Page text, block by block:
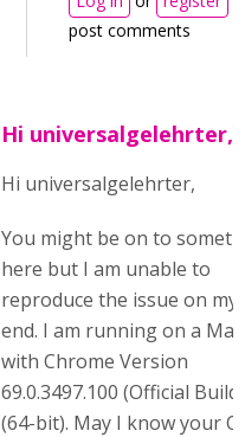
post comments
Hi
Hi universalgelehrter,
You might be on to
here but I am unable to
reproduce the issue on my
end. I am running on a Mac
with Chrome Version
69.0.3497.100 (Official Build)
(64-bit). May I know your